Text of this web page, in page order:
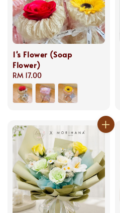
1's Flower (Soap
Flower)
Regular
price
RM 17.00